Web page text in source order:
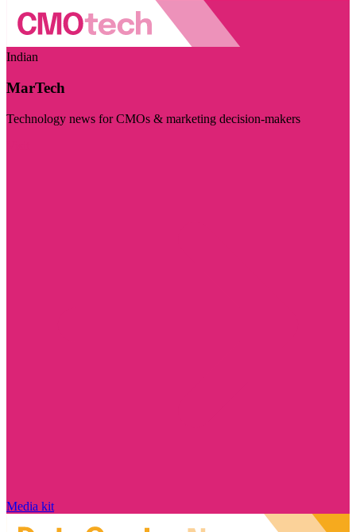
Indian
MarTech
Technology news for CMOs & marketing decision-makers
Media kit